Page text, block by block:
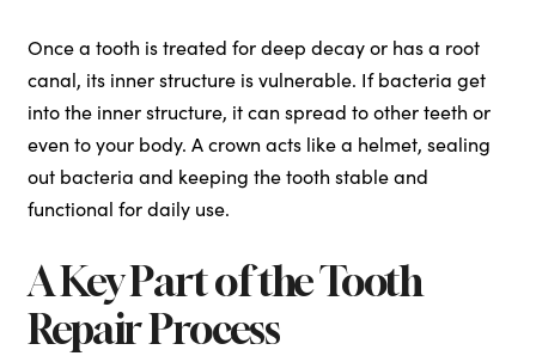
Once a tooth is treated for deep decay or has a root
canal, its inner structure is vulnerable. If bacteria get
into the inner structure, it can spread to other teeth or
even to your body. A crown acts like a helmet, sealing
out bacteria and keeping the tooth stable and
functional for daily use.
A Key Part of the Tooth
Repair Process